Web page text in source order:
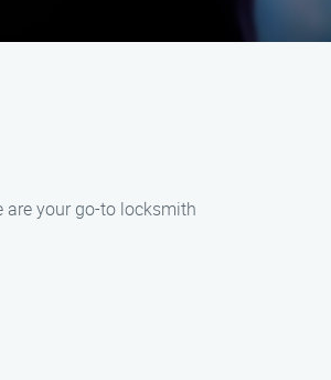
are your go-to locksmith